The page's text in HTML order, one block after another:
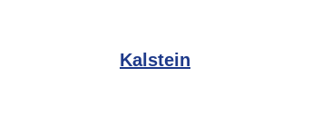
Kalstein